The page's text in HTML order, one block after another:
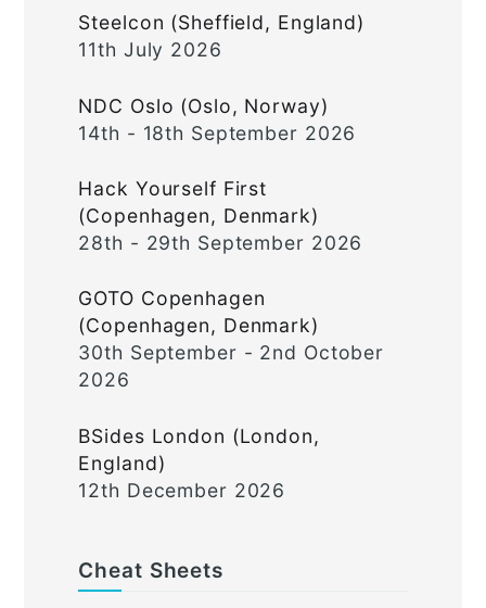
Steelcon (Sheffield, England)
11th July 2026
NDC Oslo (Oslo, Norway)
14th - 18th September 2026
Hack Yourself First
(Copenhagen, Denmark)
28th - 29th September 2026
GOTO Copenhagen
(Copenhagen, Denmark)
30th September - 2nd October
2026
BSides London (London,
England)
12th December 2026
Cheat Sheets